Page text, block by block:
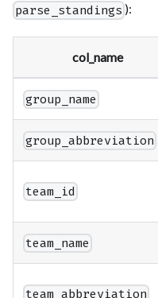
parse_standings ):
col_name
group_name
group_abbreviation
team_id
team_name
team_abbreviation